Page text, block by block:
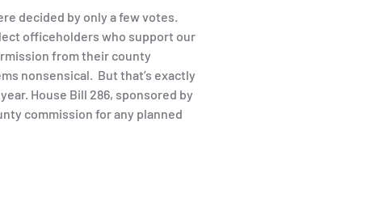
decided by only a few votes.
officeholders who support our
from their county
nonsensical. But that’s exactly
House Bill 286, sponsored by
commission for any planned